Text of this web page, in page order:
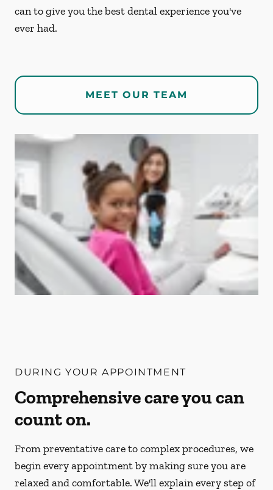
can to give you the best dental experience you've
ever had.
MEET OUR TEAM
DURING YOUR APPOINTMENT
Comprehensive care you can
count on.
From preventative care to complex procedures, we
begin every appointment by making sure you are
relaxed and comfortable. We'll explain every step of